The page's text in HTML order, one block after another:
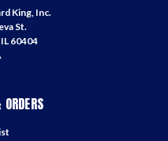
King, Inc.
St.
60404